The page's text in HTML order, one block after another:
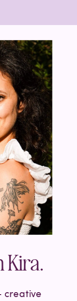
creative
Kira.